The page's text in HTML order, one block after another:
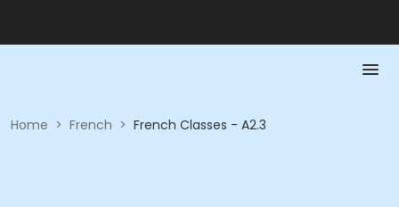
Home > French > French Classes - A2.3